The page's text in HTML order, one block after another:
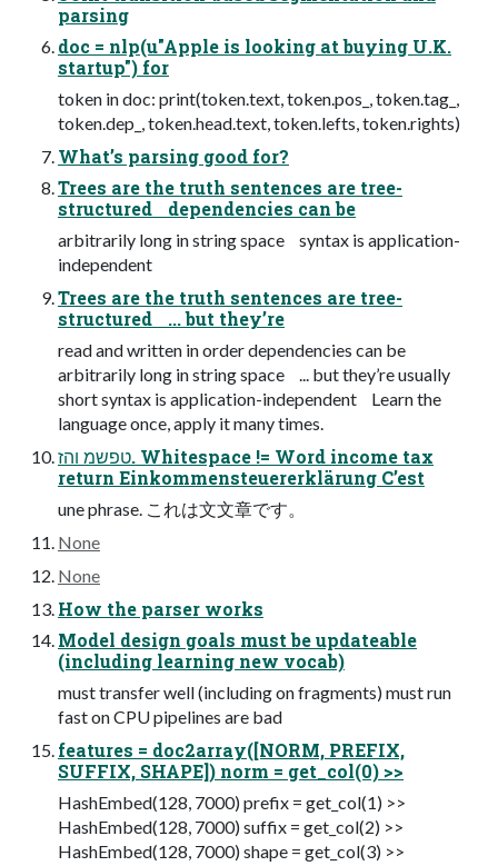
parsing
doc = nlp(u"Apple is looking at buying U.K.
startup") for
token in doc: print(token.text, token.pos_, token.tag_,
token.dep_, token.head.text, token.lefts, token.rights)
What’s parsing good for?
Trees are the truth sentences are tree-
structured dependencies can be
arbitrarily long in string space syntax is application-
independent
Trees are the truth sentences are tree-
structured ... but they’re
read and written in order dependencies can be
arbitrarily long in string space ... but they’re usually
short syntax is application-independent Learn the
language once, apply it many times.
טפשמ והז. Whitespace != Word income tax
return Einkommensteuererklärung C’est
une phrase. これは⽂文章です。
None
None
How the parser works
Model design goals must be updateable
(including learning new vocab)
must transfer well (including on fragments) must run
fast on CPU pipelines are bad
features = doc2array([NORM, PREFIX,
SUFFIX, SHAPE]) norm = get_col(0) >>
HashEmbed(128, 7000) prefix = get_col(1) >>
HashEmbed(128, 7000) suffix = get_col(2) >>
HashEmbed(128, 7000) shape = get_col(3) >>